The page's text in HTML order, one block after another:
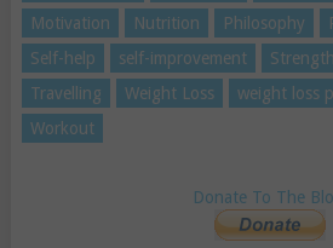
Motivation
Nutrition Philosophy
Self-help
self-improvement
Travelling
Weight Loss weight loss
Workout
Donate To The